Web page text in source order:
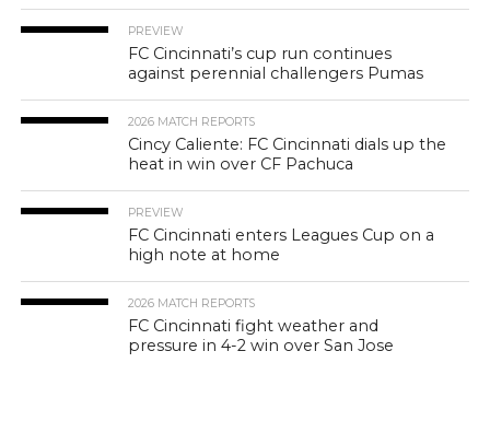
PREVIEW
FC Cincinnati’s cup run continues
against perennial challengers Pumas
2026 MATCH REPORTS
Cincy Caliente: FC Cincinnati dials up the
heat in win over CF Pachuca
PREVIEW
FC Cincinnati enters Leagues Cup on a
high note at home
2026 MATCH REPORTS
FC Cincinnati fight weather and
pressure in 4-2 win over San Jose